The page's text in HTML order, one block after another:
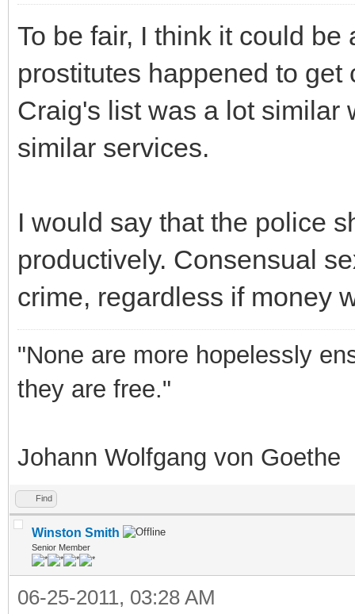
To be fair, I think it could
prostitutes happened to get
Craig's list was a lot similar
similar services.
I would say that the police
productively. Consensual
crime, regardless if money
"None are more hopelessly
they are free."
Johann Wolfgang von Goethe
Find
Winston Smith
Senior Member
06-25-2011, 03:28 AM